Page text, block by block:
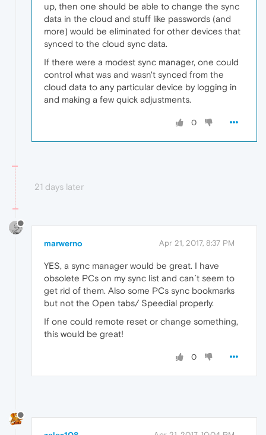
up, then one should be able to change the sync
data in the cloud and stuff like passwords (and
more) would be eliminated for other devices that
synced to the cloud sync data.
If there were a modest sync manager, one could
control what was and wasn't synced from the
cloud data to any particular device by logging in
and making a few quick adjustments.
0
21 days later
marwerno Apr 21, 2017, 8:37 PM
YES, a sync manager would be great. I have
obsolete PCs on my sync list and can´t seem to
get rid of them. Also some PCs sync bookmarks
but not the Open tabs/ Speedial properly.
If one could remote reset or change something,
this would be great!
0